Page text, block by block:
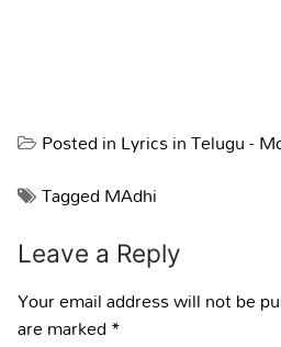
Posted inLyrics in Telugu -
TaggedMAdhi
Leave a Reply
Your email address will not be
are marked*